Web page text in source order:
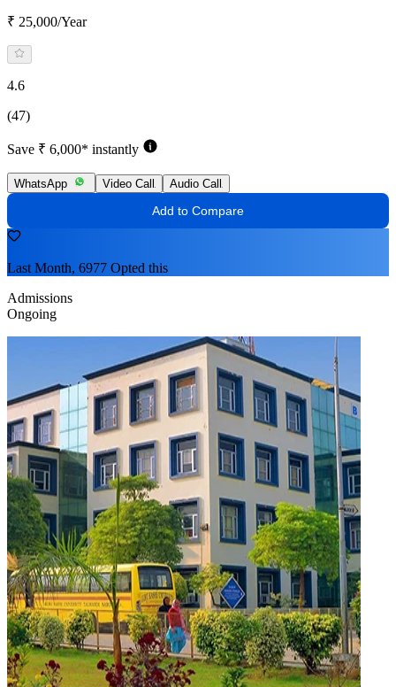
₹ 25,000/Year
4.6
(47)
Save ₹ 6,000* instantly
WhatsApp Video Call Audio Call
Add to Compare
Last Month, 6977 Opted this
Admissions
Ongoing